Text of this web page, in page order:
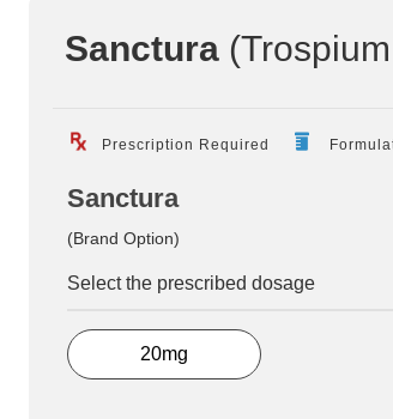
Sanctura
Prescription Required
Sanctura
(Brand Option)
Select the prescribed dosage
20mg